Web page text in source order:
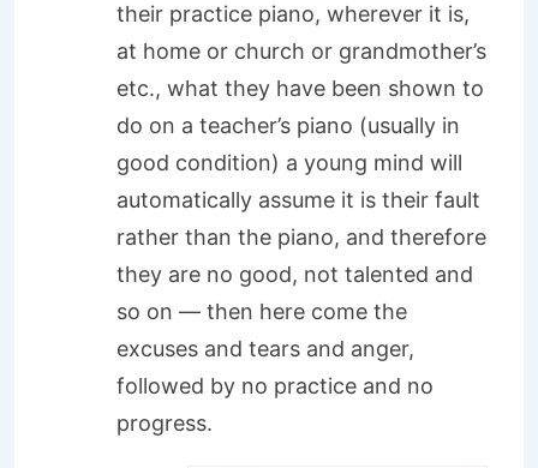
their practice piano, wherever it is,
at home or church or grandmother’s
etc., what they have been shown to
do on a teacher’s piano (usually in
good condition) a young mind will
automatically assume it is their fault
rather than the piano, and therefore
they are no good, not talented and
so on — then here come the
excuses and tears and anger,
followed by no practice and no
progress.